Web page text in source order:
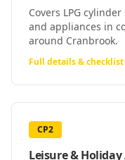
Covers LPG
and appliances in
around Cranbrook.
Full details &
CP2
Leisure &